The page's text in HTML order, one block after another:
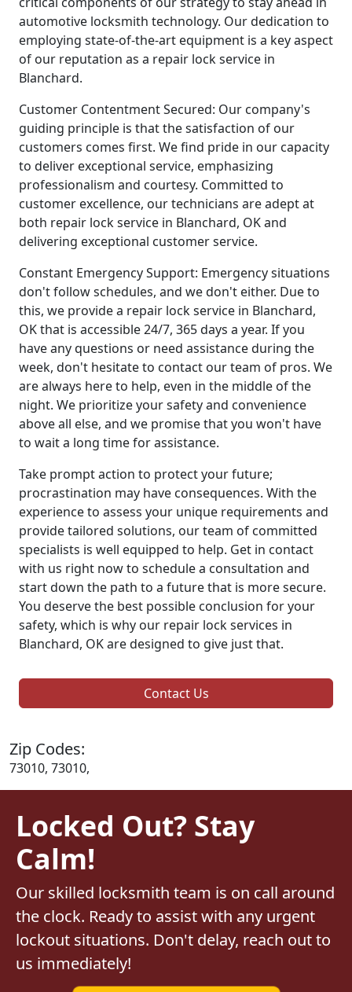
automotive locksmith technology. Our dedication to
employing state-of-the-art equipment is a key aspect
of our reputation as a repair lock service in
Blanchard.
Customer Contentment Secured: Our company's
guiding principle is that the satisfaction of our
customers comes first. We find pride in our capacity
to deliver exceptional service, emphasizing
professionalism and courtesy. Committed to
customer excellence, our technicians are adept at
both repair lock service in Blanchard, OK and
delivering exceptional customer service.
Constant Emergency Support: Emergency situations
don't follow schedules, and we don't either. Due to
this, we provide a repair lock service in Blanchard,
OK that is accessible 24/7, 365 days a year. If you
have any questions or need assistance during the
week, don't hesitate to contact our team of pros. We
are always here to help, even in the middle of the
night. We prioritize your safety and convenience
above all else, and we promise that you won't have
to wait a long time for assistance.
Take prompt action to protect your future;
procrastination may have consequences. With the
experience to assess your unique requirements and
provide tailored solutions, our team of committed
specialists is well equipped to help. Get in contact
with us right now to schedule a consultation and
start down the path to a future that is more secure.
You deserve the best possible conclusion for your
safety, which is why our repair lock services in
Blanchard, OK are designed to give just that.
Contact Us
Zip Codes:
73010, 73010,
Locked Out? Stay
Calm!
Our skilled locksmith team is on call around
the clock. Ready to assist with any urgent
lockout situations. Don't delay, reach out to
us immediately!